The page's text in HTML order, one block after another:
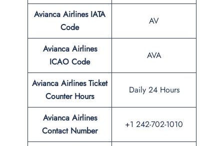
Avianca Airlines IATA
Code
AV
Avianca Airlines
ICAO Code
AVA
Avianca Airlines Ticket
Counter Hours
Daily 24 Hours
Avianca Airlines
Contact Number
+1 242-702-1010